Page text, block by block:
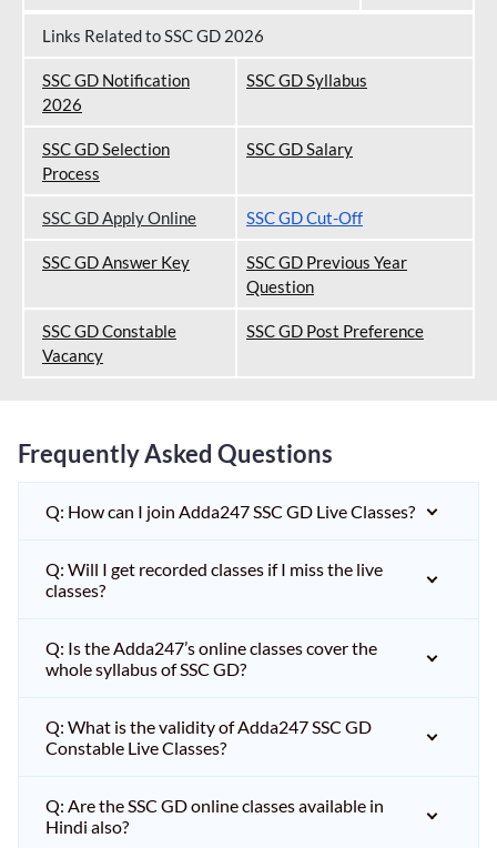
Links Related to SSC GD 2026
SSC GD Notification
2026
SSC GD Syllabus
SSC GD Selection
Process
SSC GD Salary
SSC GD Apply Online SSC GD Cut-Off
SSC GD Answer Key
SSC GD Previous Year
Question
SSC GD Constable
Vacancy
SSC GD Post Preference
Frequently Asked Questions
Q: How can I join Adda247 SSC GD Live Classes?
Q: Will I get recorded classes if I miss the live
classes?
Q: Is the Adda247’s online classes cover the
whole syllabus of SSC GD?
Q: What is the validity of Adda247 SSC GD
Constable Live Classes?
Q: Are the SSC GD online classes available in
Hindi also?